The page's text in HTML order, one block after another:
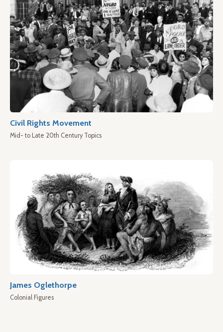
Civil Rights Movement
Mid- to Late 20th Century Topics
James Oglethorpe
Colonial Figures